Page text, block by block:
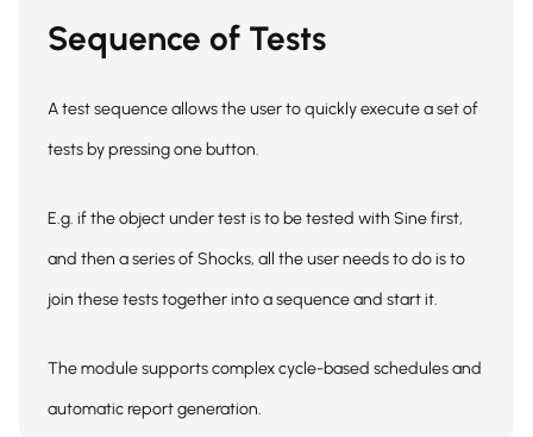
Sequence of Tests
A test sequence allows the user to quickly execute a set of
tests by pressing one button.
E.g. if the object under test is to be tested with Sine first,
and then a series of Shocks, all the user needs to do is to
join these tests together into a sequence and start it.
The module supports complex cycle-based schedules and
automatic report generation.